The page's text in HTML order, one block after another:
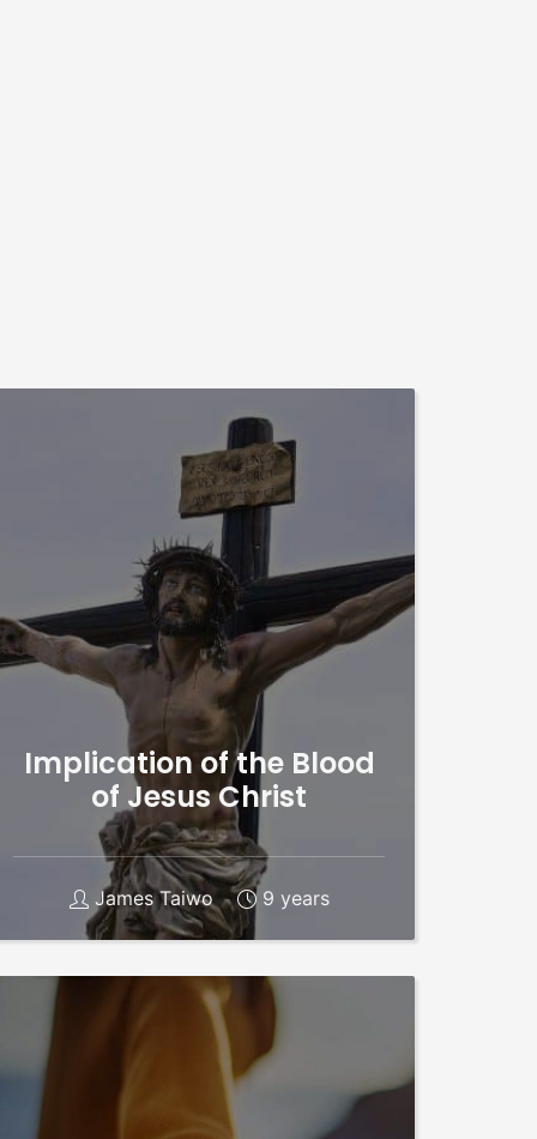
Implication of the Blood
of Jesus Christ
James Taiwo 9 years